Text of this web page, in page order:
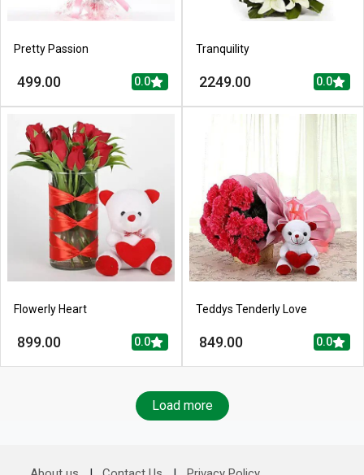
Pretty Passion
499.00 0.0
Tranquility
2249.00 0.0
Flowerly Heart
899.00 0.0
Teddys Tenderly Love
849.00 0.0
Load more